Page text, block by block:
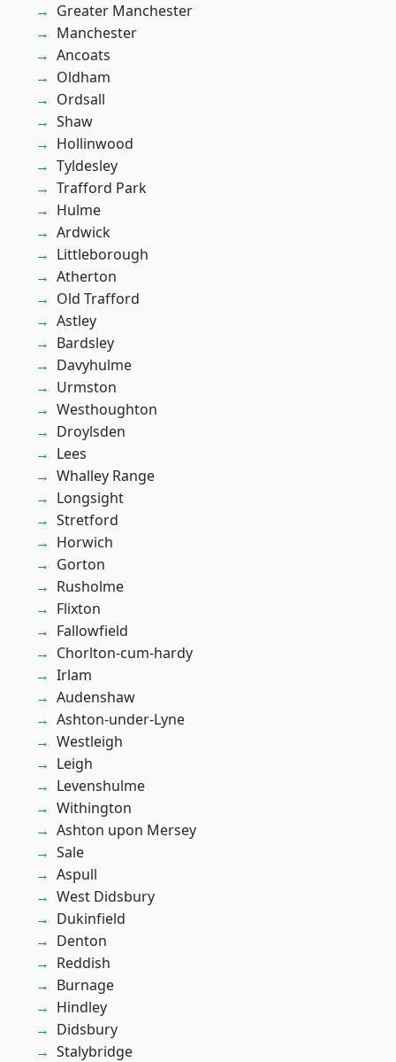
Greater Manchester
Manchester
Ancoats
Oldham
Ordsall
Shaw
Hollinwood
Tyldesley
Trafford Park
Hulme
Ardwick
Littleborough
Atherton
Old Trafford
Astley
Bardsley
Davyhulme
Urmston
Westhoughton
Droylsden
Lees
Whalley Range
Longsight
Stretford
Horwich
Gorton
Rusholme
Flixton
Fallowfield
Chorlton-cum-hardy
Irlam
Audenshaw
Ashton-under-Lyne
Westleigh
Leigh
Levenshulme
Withington
Ashton upon Mersey
Sale
Aspull
West Didsbury
Dukinfield
Denton
Reddish
Burnage
Hindley
Didsbury
Stalybridge